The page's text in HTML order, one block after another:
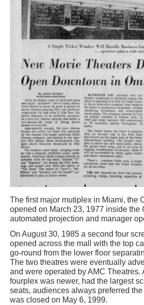
The first major mutiplex in Miami, the
opened on March 23, 1977 inside the
automated projection and manager
On August 30, 1985 a second four
opened across the mall with the top
go-round from the lower floor
The two theatres were eventually
and were operated by AMC Theatres.
fourplex was newer, had the largest
seats, audiences always preferred
was closed on May 6, 1999.